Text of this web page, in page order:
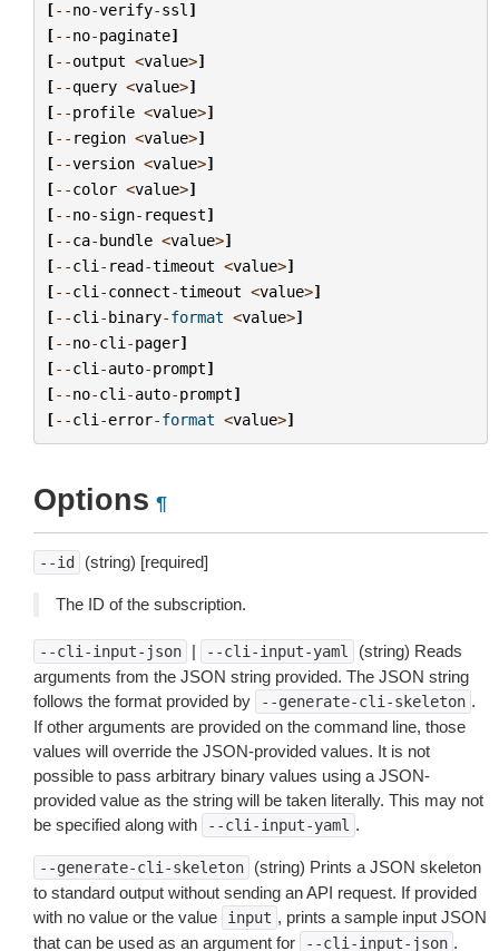
[--no-verify-ssl ]
[--no-paginate]
[--output <value>]
[--query <value>]
[--profile <value>]
[-- region <value>]
[--version <value>]
[--color <value>]
[--no-sign- request]
[--ca-bundle <value>]
[--cli - read-timeout <value>]
[--cli -connect-timeout <value>]
[--cli -binary-format <value>]
[--no-cli -pager]
[--cli -auto-prompt]
[--no-cli -auto-prompt]
[--cli -error-format <value>]
Options ¶
--id (string) [required]
The ID of the subscription.
--cli-input-json | --cli-input-yaml
(string) Reads
arguments from the JSON string provided. The JSON string
follows the format provided by
--generate-cli-skeleton .
If other arguments are provided on the command line, those
values will override the JSON-provided values. It is not
possible to pass arbitrary binary values using a JSON-
provided value as the string will be taken literally. This may not
be specified along with
--cli-input-yaml .
--generate-cli-skeleton
(string) Prints a JSON skeleton
to standard output without sending an API request. If provided
with no value or the value
input , prints a sample input JSON
that can be used as an argument for
--cli-input-json .